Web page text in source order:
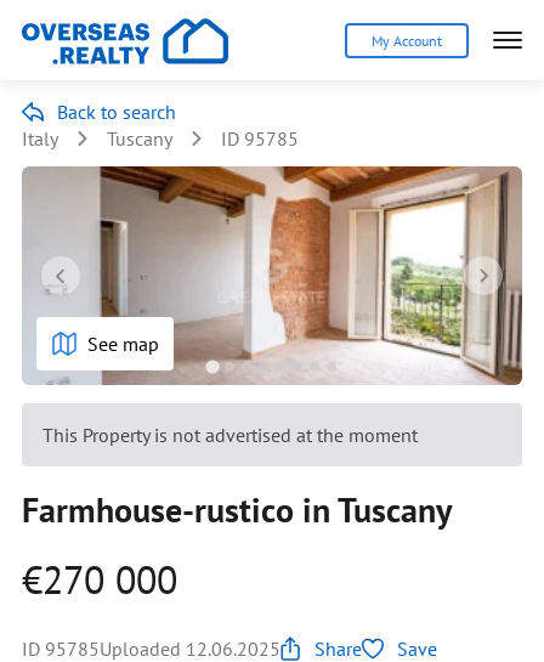
My Account
Back to search
Italy
Tuscany ID 95785
See map
This Property is not advertised at the moment
Farmhouse-rustico in Tuscany
€270 000
ID 95785Uploaded 12.06.2025 Share Save